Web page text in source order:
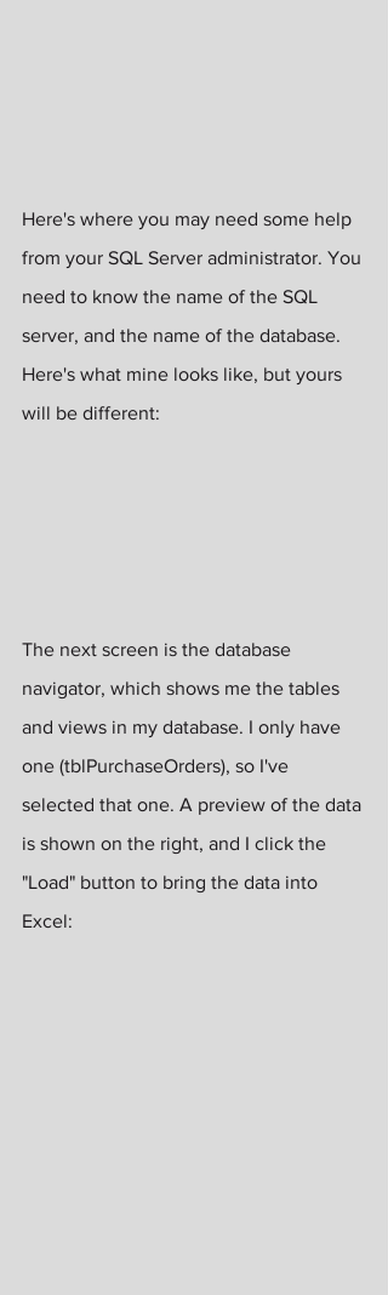
Here's where you may need some help
from your SQL Server administrator. You
need to know the name of the SQL
server, and the name of the database.
Here's what mine looks like, but yours
will be different:
The next screen is the database
navigator, which shows me the tables
and views in my database. I only have
one (tblPurchaseOrders), so I've
selected that one. A preview of the data
is shown on the right, and I click the
"Load" button to bring the data into
Excel: